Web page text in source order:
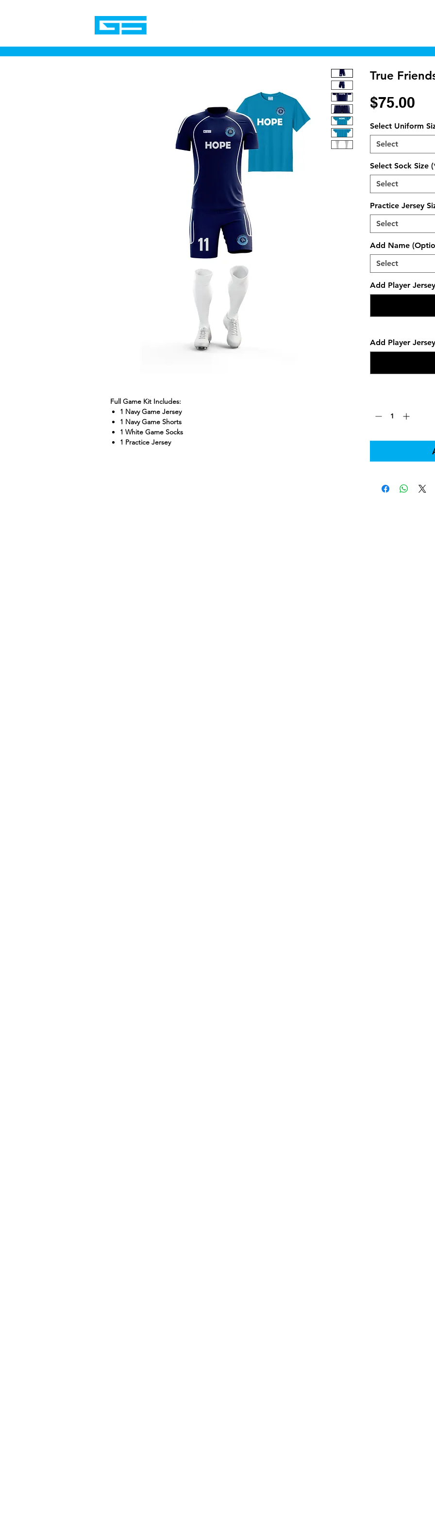
Full Game Kit Includes:
1 Navy Game Jersey
1 Navy Game Shorts
1 White Game Socks
1 Practice Jersey
True
$75.00
Select Uniform
Select
Select Sock Size
Select
Practice Jersey
Select
Add Name
Select
Add Player
Add Player